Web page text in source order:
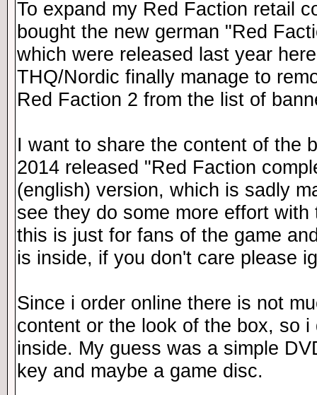
To expand my Red Faction retail
bought the new german "Red
which were released last year
THQ/Nordic finally manage to
Red Faction 2 from the list of
I want to share the content of the
2014 released "Red Faction
(english) version, which is sadly
see they do some more effort
this is just for fans of the game
is inside, if you don't care please
Since i order online there is not
content or the look of the box, so
inside. My guess was a simple
key and maybe a game disc.